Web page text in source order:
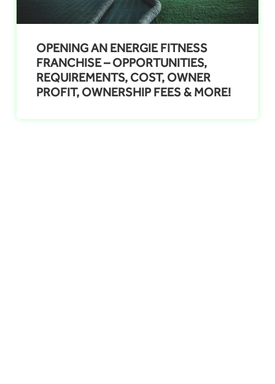
OPENING AN ENERGIE FITNESS
FRANCHISE – OPPORTUNITIES,
REQUIREMENTS, COST, OWNER
PROFIT, OWNERSHIP FEES & MORE!